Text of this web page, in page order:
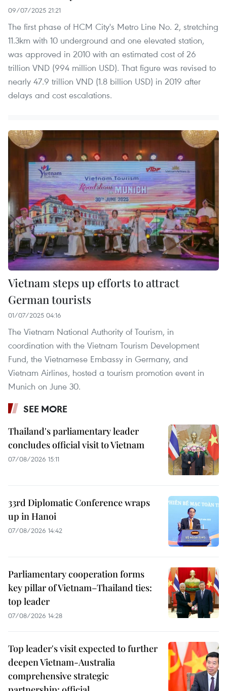
09/07/2025 21:21
The first phase of HCM City's Metro Line No. 2, stretching
11.3km with 10 underground and one elevated station,
was approved in 2010 with an estimated cost of 26
trillion VND (994 million USD). That figure was revised to
nearly 47.9 trillion VND (1.8 billion USD) in 2019 after
delays and cost escalations.
Vietnam steps up efforts to attract
German tourists
01/07/2025 04:16
The Vietnam National Authority of Tourism, in
coordination with the Vietnam Tourism Development
Fund, the Vietnamese Embassy in Germany, and
Vietnam Airlines, hosted a tourism promotion event in
Munich on June 30.
SEE MORE
Thailand's parliamentary leader
concludes official visit to Vietnam
07/08/2026 15:11
33rd Diplomatic Conference wraps
up in Hanoi
07/08/2026 14:42
Parliamentary cooperation forms
key pillar of Vietnam–Thailand ties:
top leader
07/08/2026 14:28
Top leader's visit expected to further
deepen Vietnam-Australia
comprehensive strategic